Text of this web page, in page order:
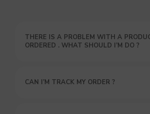
THERE IS A PROBLEM WITH A
ORDERED . WHAT SHOULD I’M DO ?
CAN I’M TRACK MY ORDER ?